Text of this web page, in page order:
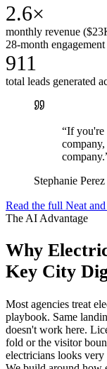
2.6×
monthly revenue
28-month
911
total leads generated
“If you're
company.
Stephanie Perez
Read the full Neat
The AI Advantage
Why
Key City
Most agencies treat
playbook. Same
doesn't work here.
fold or the visitor
electricians looks